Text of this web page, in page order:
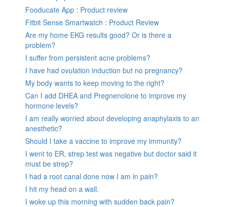
Fooducate App : Product review
Fitbit Sense Smartwatch : Product Review
Are my home EKG results good? Or is there a
problem?
I suffer from persistent acne problems?
I have had ovulation induction but no pregnancy?
My body wants to keep moving to the right?
Can I add DHEA and Pregnenolone to improve my
hormone levels?
I am really worried about developing anaphylaxis to an
anesthetic?
Should I take a vaccine to improve my immunity?
I went to ER, strep test was negative but doctor said it
must be strep?
I had a root canal done now I am in pain?
I hit my head on a wall.
I woke up this morning with sudden back pain?